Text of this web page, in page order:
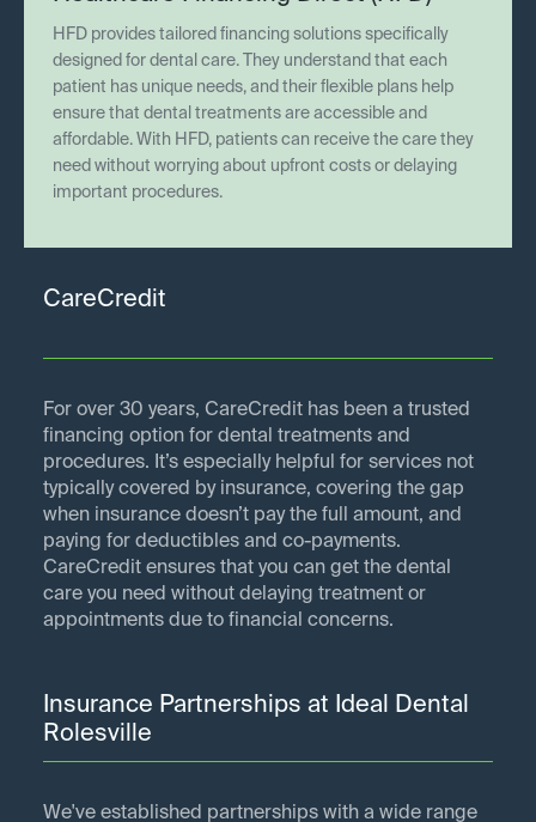
HFD provides tailored financing solutions specifically
designed for dental care. They understand that each
patient has unique needs, and their flexible plans help
ensure that dental treatments are accessible and
affordable. With HFD, patients can receive the care they
need without worrying about upfront costs or delaying
important procedures.
CareCredit
For over 30 years, CareCredit has been a trusted
financing option for dental treatments and
procedures. It’s especially helpful for services not
typically covered by insurance, covering the gap
when insurance doesn’t pay the full amount, and
paying for deductibles and co-payments.
CareCredit ensures that you can get the dental
care you need without delaying treatment or
appointments due to financial concerns.
Insurance Partnerships at Ideal Dental
Rolesville
We've established partnerships with a wide range